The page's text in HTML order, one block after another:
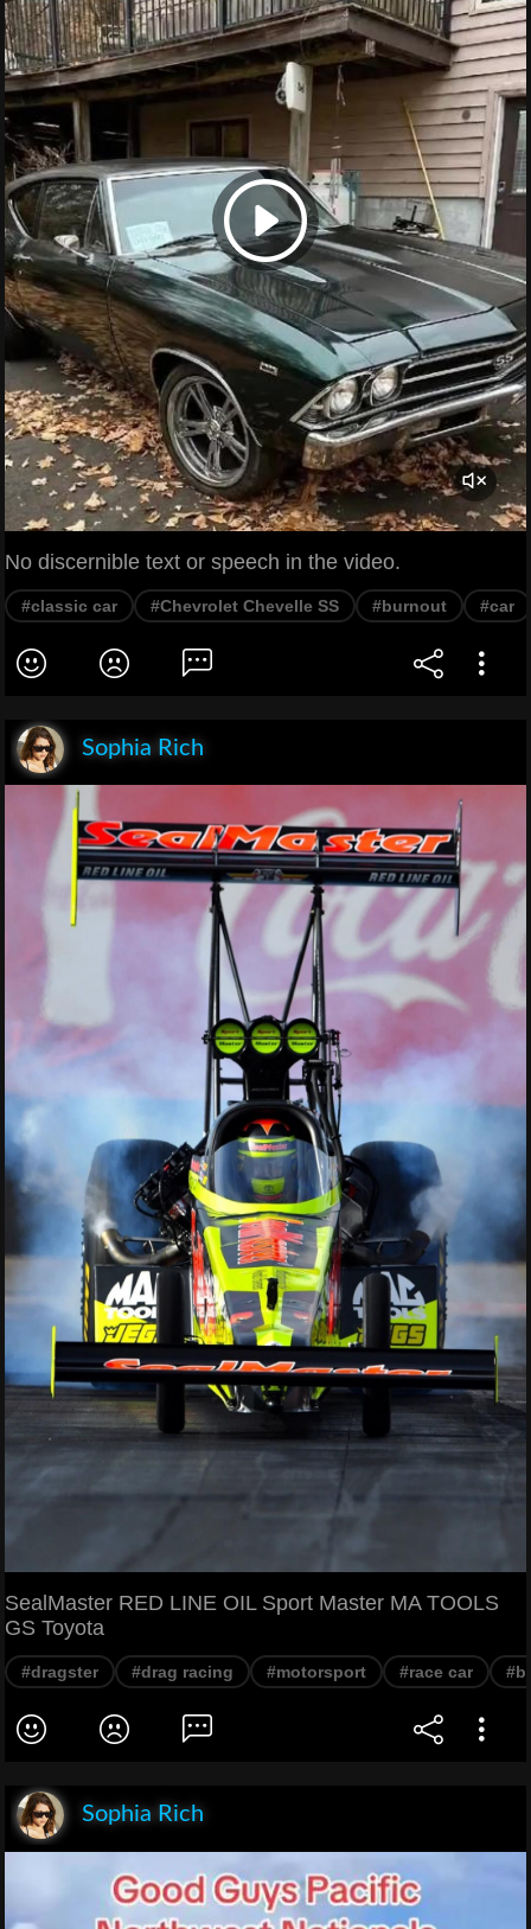
No discernible text or speech in the video.
#classic car #Chevrolet Chevelle SS #burnout #car
Sophia Rich
SealMaster RED LINE OIL Sport Master MA TOOLS
GS Toyota
#dragster #drag racing #motorsport #race car
Sophia Rich